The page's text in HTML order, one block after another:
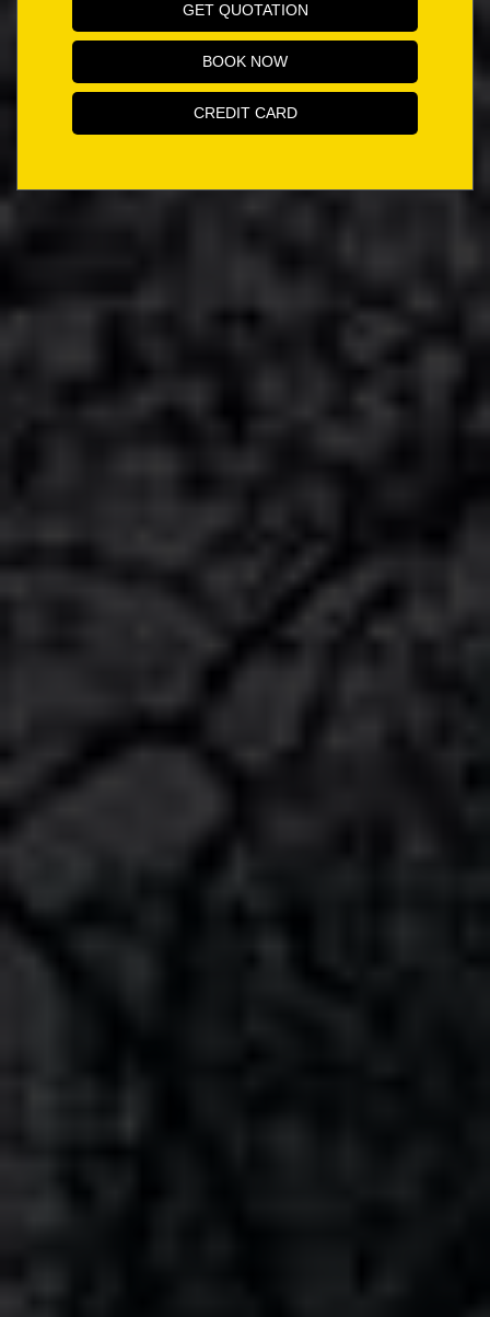
GET QUOTATION
BOOK NOW
CREDIT CARD